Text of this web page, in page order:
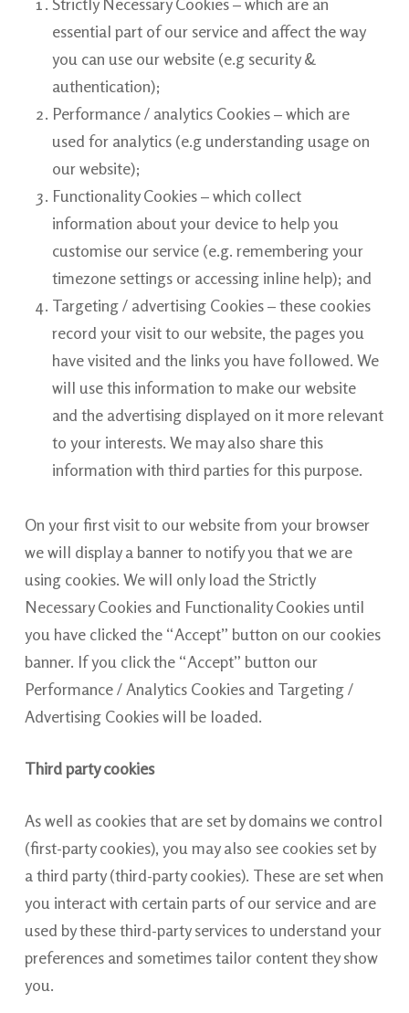
essential part of our service and affect the way
you can use our website (e.g security &
authentication);
Performance / analytics Cookies – which are
used for analytics (e.g understanding usage on
our website);
Functionality Cookies – which collect
information about your device to help you
customise our service (e.g. remembering your
timezone settings or accessing inline help); and
Targeting / advertising Cookies – these cookies
record your visit to our website, the pages you
have visited and the links you have followed. We
will use this information to make our website
and the advertising displayed on it more relevant
to your interests. We may also share this
information with third parties for this purpose.
On your first visit to our website from your browser
we will display a banner to notify you that we are
using cookies. We will only load the Strictly
Necessary Cookies and Functionality Cookies until
you have clicked the “Accept” button on our cookies
banner. If you click the “Accept” button our
Performance / Analytics Cookies and Targeting /
Advertising Cookies will be loaded.
Third party cookies
As well as cookies that are set by domains we control
(first-party cookies), you may also see cookies set by
a third party (third-party cookies). These are set when
you interact with certain parts of our service and are
used by these third-party services to understand your
preferences and sometimes tailor content they show
you.